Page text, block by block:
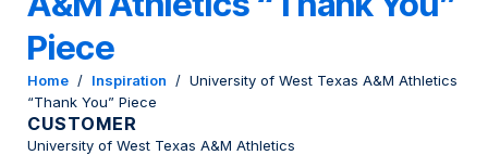
Piece
Home / Inspiration / University of West Texas A&M Athletics
“Thank You” Piece
CUSTOMER
University of West Texas A&M Athletics